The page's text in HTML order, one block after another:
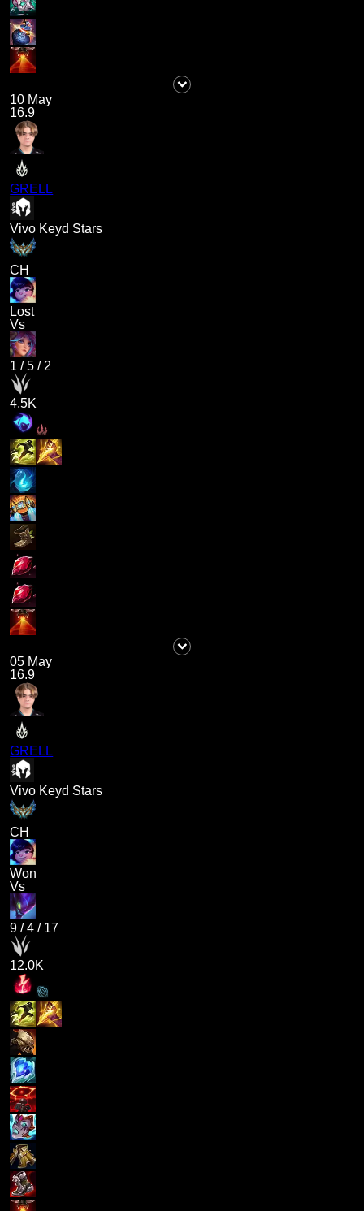
10 May
16.9
GRELL
Vivo Keyd Stars
CH
Lost
Vs
1 /5 / 2
4.5K
05 May
16.9
GRELL
Vivo Keyd Stars
CH
Won
Vs
9 /4 / 17
12.0K